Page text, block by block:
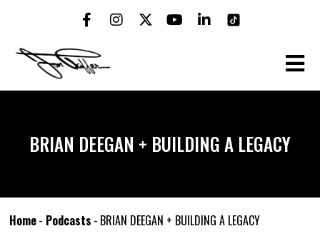
BRIAN DEEGAN + BUILDING A LEGACY
Home- Podcasts - BRIAN DEEGAN + BUILDING A LEGACY